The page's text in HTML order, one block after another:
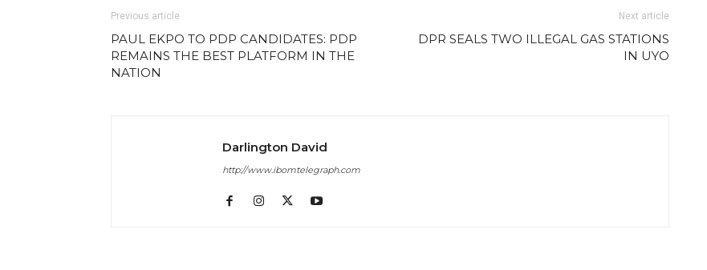
Previous article
PAUL EKPO TO PDP CANDIDATES: PDP
REMAINS THE BEST PLATFORM IN THE
NATION
Next article
DPR SEALS TWO ILLEGAL GAS STATIONS
IN UYO
Darlington David
http://www.ibomtelegraph.com